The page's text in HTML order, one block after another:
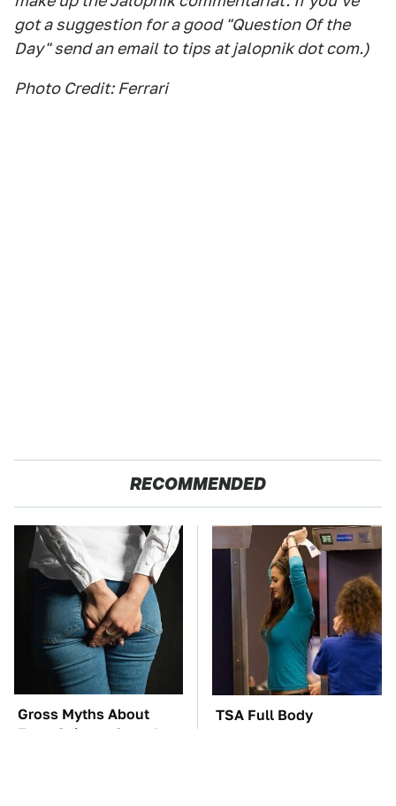
got a suggestion for a good "Question Of the
Day" send an email to tips at jalopnik dot com.)
Photo Credit: Ferrari
RECOMMENDED
Gross Myths About
Farts Science Says Are
TSA Full Body